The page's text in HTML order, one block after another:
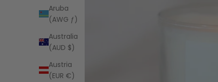
Aruba
(AWG ƒ)
Australia
(AUD $)
Austria
(EUR €)